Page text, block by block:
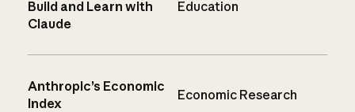
Build and Learn with
Claude
Education
Anthropic’s Economic
Index
Economic Research